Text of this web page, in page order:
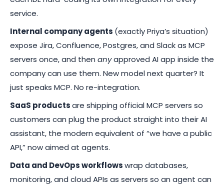
service.
Internal company agents (exactly Priya’s situation)
expose Jira, Confluence, Postgres, and Slack as MCP
servers once, and then anyapproved AI app inside the
company can use them. New model next quarter? It
just speaks MCP. No re-integration.
SaaS productsare shipping official MCP servers so
customers can plug the product straight into their AI
assistant, the modern equivalent of “we have a public
API,” now aimed at agents.
Data and DevOps workflowswrap databases,
monitoring, and cloud APIs as servers so an agent can